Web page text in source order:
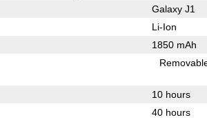
Galaxy J1
Li-Ion
1850 mAh
10 hours
40 hours